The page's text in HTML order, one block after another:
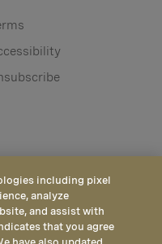
including pixel
analyze
and assist with
that you agree